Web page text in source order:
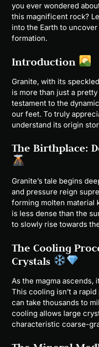
you ever wondered
this magnificent rock?
into the Earth to
formation.
Introduction
Granite, with its
is more than just a
testament to the
our feet. To truly
understand its origin
The Birthplace:
Granite’s tale begins
and pressure reign
forming molten material
is less dense than the
to slowly rise towards
The Cooling
Crystals
As the magma ascends,
This cooling isn’t a
can take thousands to
cooling allows large
characteristic coarse-